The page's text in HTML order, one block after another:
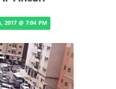
@ 7:04 PM